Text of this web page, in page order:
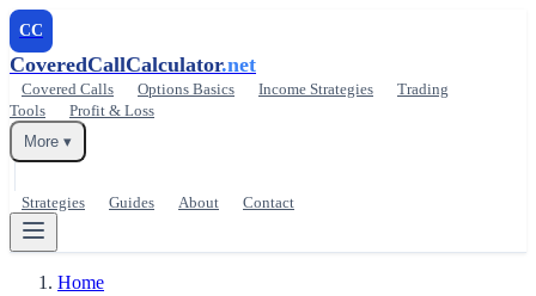
CC
CoveredCallCalculator.net
Covered Calls Options Basics Income Strategies
Trading
Tools
Profit & Loss
More ▾
Strategies Guides About Contact
Home